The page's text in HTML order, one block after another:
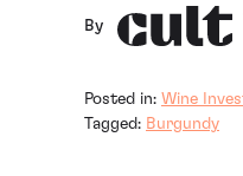
By
Posted in: Wine
Tagged: Burgundy